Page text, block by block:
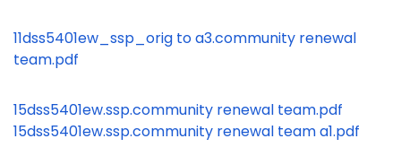
11dss5401ew_ssp_orig to a3.community renewal
team.pdf
15dss5401ew.ssp.community renewal team.pdf
15dss5401ew.ssp.community renewal team a1.pdf